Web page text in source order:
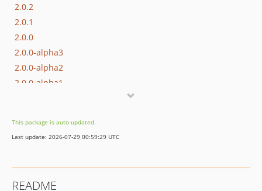
2.0.2
2.0.1
2.0.0
2.0.0-alpha3
2.0.0-alpha2
2.0.0-alpha1
1.0.0
dev-hotfix/2.1.2
This package is auto-updated.
Last update: 2026-07-29 00:59:29 UTC
README